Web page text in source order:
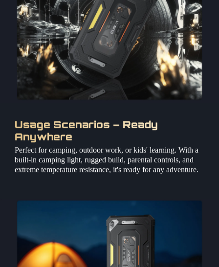
Usage Scenarios – Ready
Anywhere
Perfect for camping, outdoor work, or kids' learning. With a
built-in camping light, rugged build, parental controls, and
extreme temperature resistance, it's ready for any adventure.